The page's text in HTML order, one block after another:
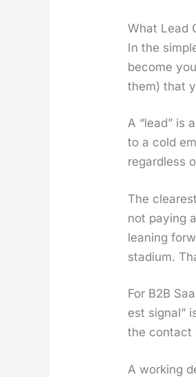
What Lead
In the
become
them) that
A “lead” is
to a cold
regard­less
The
not pay­ing
lean­ing
sta­di­um.
For B2B
est sig­nal”
the con­tact
A work­ing